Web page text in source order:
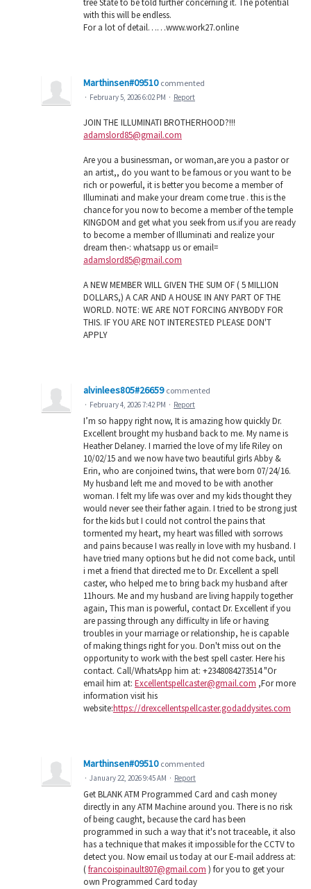
with this will be endless.
For a lot of detail……w­­w­­w­­.­­w­­o­­r­­k­­2­­7­­.­­o­­n­­l­­i­­n­­e
Marthinsen#09510 commented
· February 5, 2026 6:02 PM · Report
JOIN THE ILLUMINATI BROTHERHOOD?!!!
adamslord85@gmail.com
Are you a businessman, or woman,are you a pastor or
an artist,, do you want to be famous or you want to be
rich or powerful, it is better you become a member of
Illuminati and make your dream come true . this is the
chance for you now to become a member of the temple
KINGDOM and get what you seek from us.if you are ready
to become a member of Illuminati and realize your
dream then-: whatsapp us or email=
adamslord85@gmail.com
A NEW MEMBER WILL GIVEN THE SUM OF ( 5 MILLION
DOLLARS,) A CAR AND A HOUSE IN ANY PART OF THE
WORLD. NOTE: WE ARE NOT FORCING ANYBODY FOR
THIS. IF YOU ARE NOT INTERESTED PLEASE DON'T
APPLY
alvinlees805#26659 commented
· February 4, 2026 7:42 PM · Report
I’m so happy right now, It is amazing how quickly Dr.
Excellent brought my husband back to me. My name is
Heather Delaney. I married the love of my life Riley on
10/02/15 and we now have two beautiful girls Abby &
Erin, who are conjoined twins, that were born 07/24/16.
My husband left me and moved to be with another
woman. I felt my life was over and my kids thought they
would never see their father again. I tried to be strong just
for the kids but I could not control the pains that
tormented my heart, my heart was filled with sorrows
and pains because I was really in love with my husband. I
have tried many options but he did not come back, until
i met a friend that directed me to Dr. Excellent a spell
caster, who helped me to bring back my husband after
11hours. Me and my husband are living happily together
again, This man is powerful, contact Dr. Excellent if you
are passing through any difficulty in life or having
troubles in your marriage or relationship, he is capable
of making things right for you. Don't miss out on the
opportunity to work with the best spell caster. Here his
contact. Call/WhatsApp him at: +2348084273514 "Or
email him at: Excellentspellcaster@gmail.com ,For more
information visit his
website:https://drexcellentspellcaster.godaddysites.com
Marthinsen#09510 commented
· January 22, 2026 9:45 AM · Report
Get BLANK ATM Programmed Card and cash money
directly in any ATM Machine around you. There is no risk
of being caught, because the card has been
programmed in such a way that it's not traceable, it also
has a technique that makes it impossible for the CCTV to
detect you. Now email us today at our E-mail address at:
(francoispinault807@gmail.com ) for you to get your
own Programmed Card today